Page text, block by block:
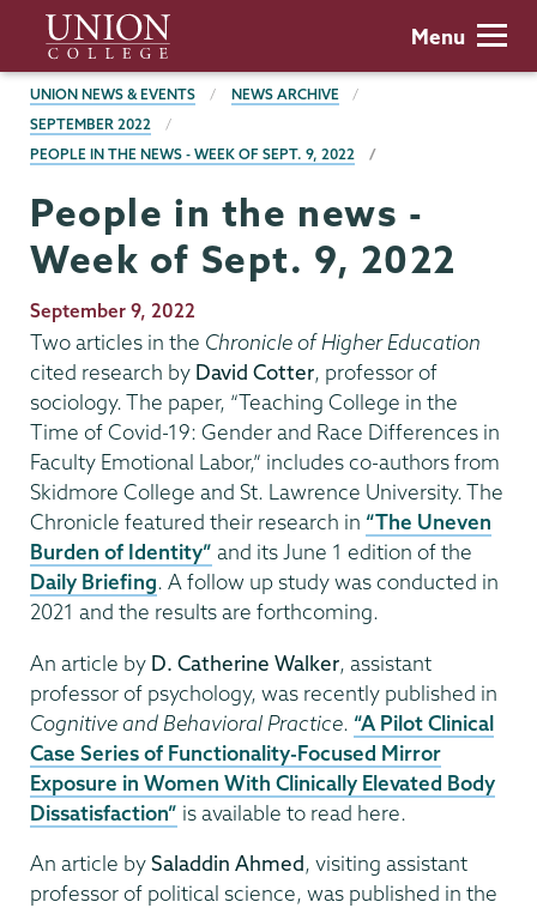
main
content
Union
College
Menu
BREADCRUMBS
UNION NEWS & EVENTS
NEWS ARCHIVE
SEPTEMBER 2022
PEOPLE IN THE NEWS - WEEK OF SEPT. 9, 2022
People in the news -
Week of Sept. 9, 2022
Publication
Date
September 9, 2022
Two articles in the Chronicle of Higher Education
cited research by David Cotter, professor of
sociology. The paper, “Teaching College in the
Time of Covid-19: Gender and Race Differences in
Faculty Emotional Labor,” includes co-authors from
Skidmore College and St. Lawrence University. The
Chronicle featured their research in “The Uneven
Burden of Identity” and its June 1 edition of the
Daily Briefing. A follow up study was conducted in
2021 and the results are forthcoming.
An article by D. Catherine Walker, assistant
professor of psychology, was recently published in
Cognitive and Behavioral Practice. “A Pilot Clinical
Case Series of Functionality-Focused Mirror
Exposure in Women With Clinically Elevated Body
Dissatisfaction” is available to read here.
An article bySaladdin Ahmed, visiting assistant
professor of political science, was published in the